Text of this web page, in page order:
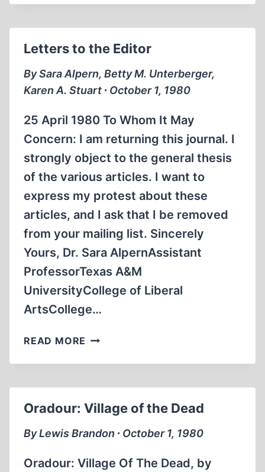
ON
Letters to the Editor
By Sara Alpern, Betty M. Unterberger,
Karen A. Stuart ∙ October 1, 1980
25 April 1980 To Whom It May
Concern: I am returning this journal. I
strongly object to the general thesis
of the various articles. I want to
express my protest about these
articles, and I ask that I be removed
from your mailing list. Sincerely
Yours, Dr. Sara AlpernAssistant
ProfessorTexas A&M
UniversityCollege of Liberal
ArtsCollege…
READ MORE LETTERS
THE
Oradour: Village of the Dead
By Lewis Brandon ∙ October 1, 1980
Oradour: Village Of The Dead, by